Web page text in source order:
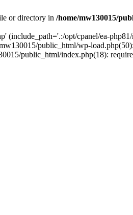
or directory in /home/mw130015/
opt/cpanel/ea-
public_html/wp-
public_html/index.php(18):